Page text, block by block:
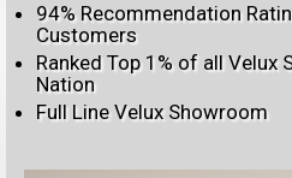
94% Recommendation
Customers
Ranked Top 1% of all Velux
Nation
Full Line Velux Showroom